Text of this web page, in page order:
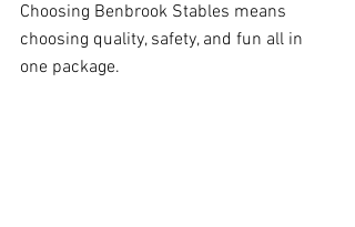
Choosing Benbrook Stables means
choosing quality, safety, and fun all in
one package.